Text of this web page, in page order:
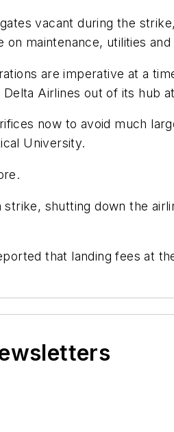
vacant during the
maintenance, utilities
are imperative at a
Airlines out of its hub
now to avoid much
University.
shutting down the
that landing fees at